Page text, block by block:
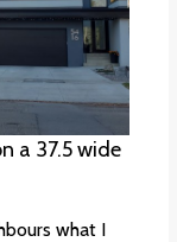
a 37.5 wide
what I